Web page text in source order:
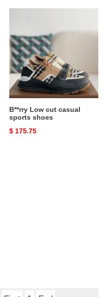
cut
casual
sports
shoes
B**rry Low cut casual
sports shoes
Original
$ 175.75